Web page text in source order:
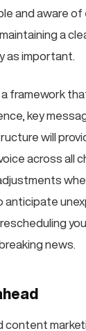
and aware of
a
as important.
framework
key
will
across all
anticipate
news.
content